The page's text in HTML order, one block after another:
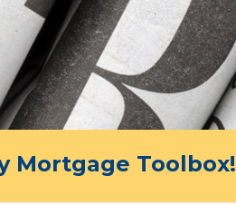
Mortgage Toolbox!